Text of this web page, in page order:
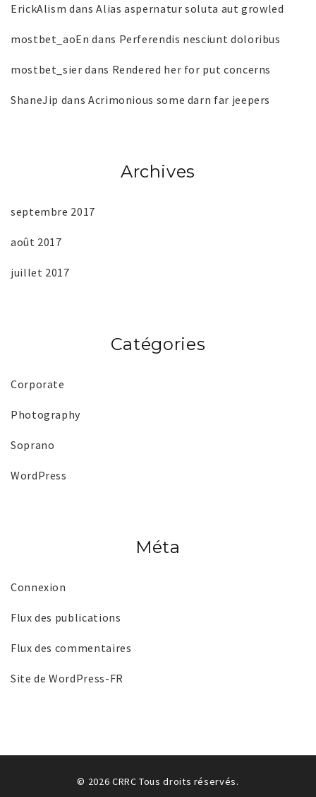
ErickAlism dansAlias aspernatur soluta aut growled
mostbet_aoEn dans Perferendis nesciunt doloribus
mostbet_sier dans Rendered her for put concerns
ShaneJip dans Acrimonious some darn far jeepers
Archives
septembre 2017
août 2017
juillet 2017
Catégories
Corporate
Photography
Soprano
WordPress
Méta
Connexion
Flux des publications
Flux des commentaires
Site de WordPress-FR
© 2026 CRRC Tous droits réservés.